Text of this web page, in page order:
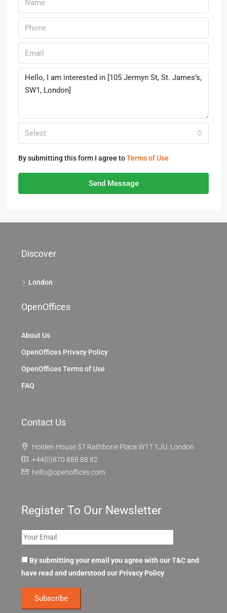
Select
By submitting this form I agree toTerms of Use
Send Message
Discover
London
OpenOffices
About Us
OpenOffices Privacy Policy
OpenOffices Terms of Use
FAQ
Contact Us
Holden House 57 Rathbone Place W1T 1JU, London
+44(0)870 888 88 82
hello@openoffices.com
Register To Our Newsletter
By submitting your email you agree with our T&C and
have read and understood our Privacy Policy